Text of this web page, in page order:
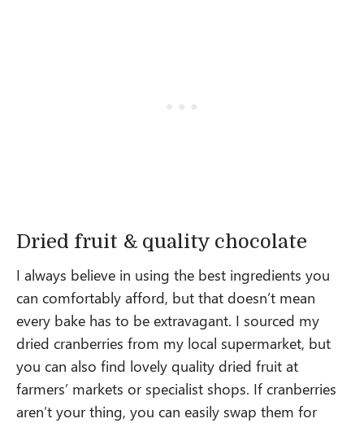
Dried fruit & quality chocolate
I always believe in using the best ingredients you
can comfortably afford, but that doesn’t mean
every bake has to be extravagant. I sourced my
dried cranberries from my local supermarket, but
you can also find lovely quality dried fruit at
farmers’ markets or specialist shops. If cranberries
aren’t your thing, you can easily swap them for